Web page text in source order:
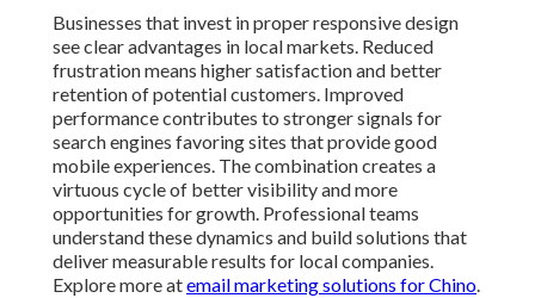
Businesses that invest in proper responsive design
see clear advantages in local markets. Reduced
frustration means higher satisfaction and better
retention of potential customers. Improved
performance contributes to stronger signals for
search engines favoring sites that provide good
mobile experiences. The combination creates a
virtuous cycle of better visibility and more
opportunities for growth. Professional teams
understand these dynamics and build solutions that
deliver measurable results for local companies.
Explore more atemail marketing solutions for Chino.